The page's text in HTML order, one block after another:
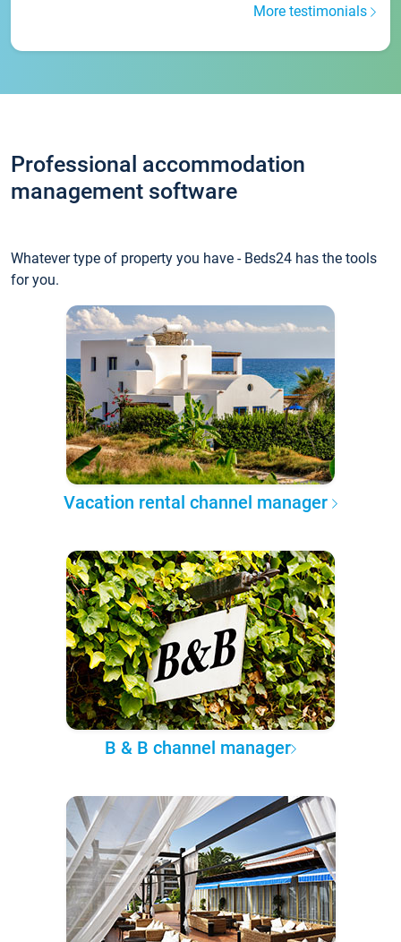
More testimonials
Professional accommodation
management software
Whatever type of property you have - Beds24 has the tools
for you.
Vacation rental channel manager
B & B channel manager